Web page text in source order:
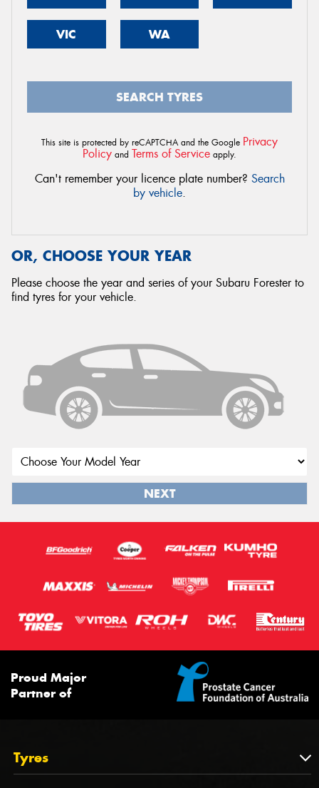
VIC WA
SEARCH TYRES
This site is protected by reCAPTCHA and the Google Privacy
Policy and Terms of Service apply.
Can't remember your licence plate number? Search
by vehicle.
OR, CHOOSE YOUR YEAR
Please choose the year and series of your Subaru Forester to
find tyres for your vehicle.
NEXT
Proud Major
Partner of
Tyres